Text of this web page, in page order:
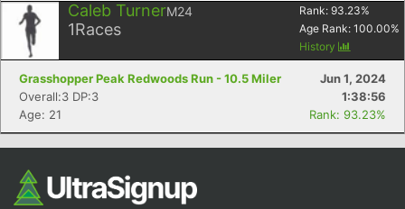
Caleb TurnerM24
1Races
Rank: 93.23%
Age Rank: 100.00%
History
Grasshopper Peak Redwoods Run - 10.5 Miler
Jun 1, 2024
Overall:3 DP:3
1:38:56
Age: 21
Rank: 93.23%